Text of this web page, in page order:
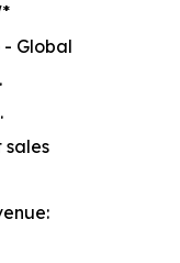
Global
sales